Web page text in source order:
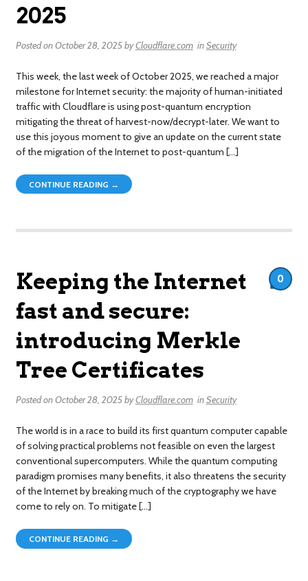
2025
Posted onOctober 28, 2025byCloudflare.com inSecurity
This week, the last week of October 2025, we reached a major
milestone for Internet security: the majority of human-initiated
traffic with Cloudflare is using post-quantum encryption
mitigating the threat of harvest-now/decrypt-later. We want to
use this joyous moment to give an update on the current state
of the migration of the Internet to post-quantum […]
CONTINUE READING →
Keeping the Internet
fast and secure:
introducing Merkle
Tree Certificates
Posted onOctober 28, 2025byCloudflare.com inSecurity
The world is in a race to build its first quantum computer capable
of solving practical problems not feasible on even the largest
conventional supercomputers. While the quantum computing
paradigm promises many benefits, it also threatens the security
of the Internet by breaking much of the cryptography we have
come to rely on. To mitigate […]
0
CONTINUE READING →